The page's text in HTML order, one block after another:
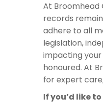
At Broomhead
records
adhere to all
legislation,
impacting
honoured. At
for expert
If you’d like